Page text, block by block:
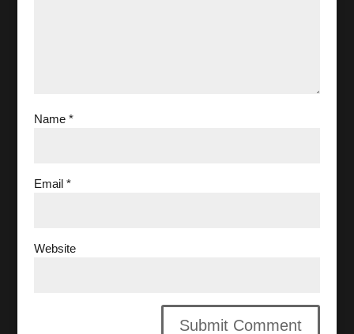
Name *
Email *
Website